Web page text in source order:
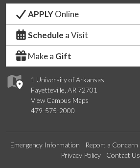
1 University of Arkansas
Fayetteville, AR 72701
View Campus Maps
479-575-2000
APPLYOnline
Schedule a Visit
Make a Gift
Emergency Information Report a Concern
Privacy Policy
Contact Us